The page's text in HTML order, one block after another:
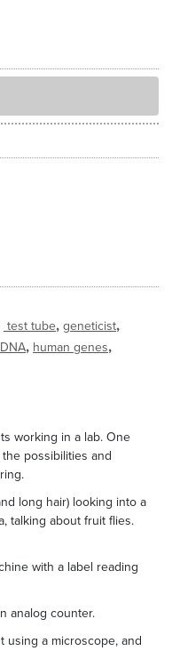
test tube, geneticist,
DNA, human genes,
working in a lab. One
possibilities and
long hair) looking into a
talking about fruit flies.
with a label reading
analog counter.
using a microscope, and